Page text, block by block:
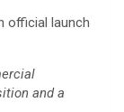
official launch
and a